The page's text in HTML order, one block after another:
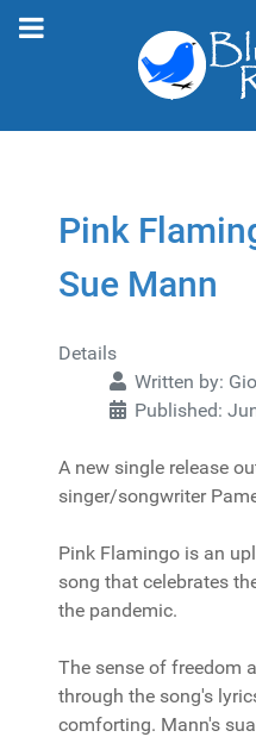
Pink
Sue Mann
Details
Written by:
Published:
A new single release
singer/songwriter
Pink Flamingo is an
song that celebrates
the pandemic.
The sense of freedom
through the song's
comforting. Mann's